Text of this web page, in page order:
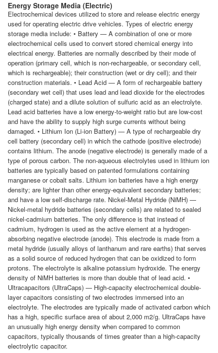
Energy Storage Media (Electric)
Electrochemical devices utilized to store and release electric energy
used for operating electric drive vehicles. Types of electric energy
storage media include: • Battery — A combination of one or more
electrochemical cells used to convert stored chemical energy into
electrical energy. Batteries are normally described by their mode of
operation (primary cell, which is non-rechargeable, or secondary cell,
which is rechargeable); their construction (wet or dry cell); and their
construction materials. • Lead Acid — A form of rechargeable battery
(secondary wet cell) that uses lead and lead dioxide for the electrodes
(charged state) and a dilute solution of sulfuric acid as an electrolyte.
Lead acid batteries have a low energy-to-weight ratio but are low-cost
and have the ability to supply high surge currents without being
damaged. • Lithium Ion (Li-ion Battery) — A type of rechargeable dry
cell battery (secondary cell) in which the cathode (positive electrode)
contains lithium. The anode (negative electrode) is generally made of a
type of porous carbon. The non-aqueous electrolytes used in lithium ion
batteries are typically based on patented formulations containing
manganese or cobalt salts. Lithium ion batteries have a high energy
density; are lighter than other energy-equivalent secondary batteries;
and have a low self-discharge rate. Nickel-Metal Hydride (NiMH) —
Nickel-metal hydride batteries (secondary cells) are related to sealed
nickel-cadmium batteries. The only difference is that instead of
cadmium, hydrogen is used as the active element at a hydrogen-
absorbing negative electrode (anode). This electrode is made from a
metal hydride (usually alloys of lanthanum and rare earths) that serves
as a solid source of reduced hydrogen that can be oxidized to form
protons. The electrolyte is alkaline potassium hydroxide. The energy
density of NiMH batteries is more than double that of lead acid. •
Ultracapacitors (UltraCaps) — High-capacity electrochemical double-
layer capacitors consisting of two electrodes immersed into an
electrolyte. The electrodes are typically made of activated carbon which
has a high, specific surface area of about 2,000 m2/g. UltraCaps have
an unusually high energy density when compared to common
capacitors, typically thousands of times greater than a high-capacity
electrolytic capacitor.